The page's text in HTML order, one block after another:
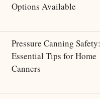
Options Available
Pressure Canning Safety:
Essential Tips for Home
Canners